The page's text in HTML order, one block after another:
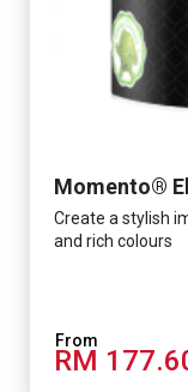
Momento®
Create a stylish
and rich colours
RM